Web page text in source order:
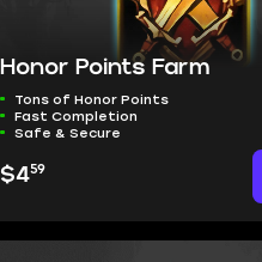
Honor Points Farm
Tons of Honor Points
Fast Completion
Safe & Secure
$459